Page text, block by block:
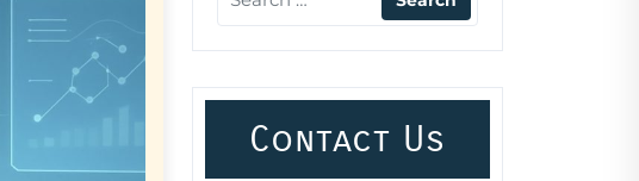
Contact Us